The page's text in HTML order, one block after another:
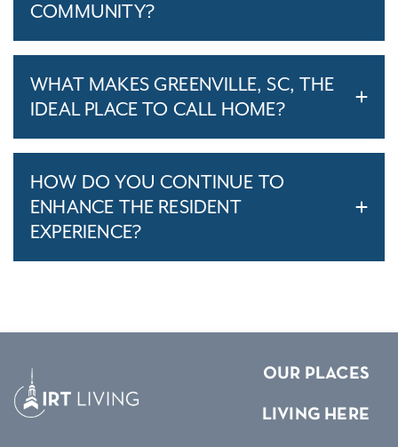
COMMUNITY?
WHAT MAKES GREENVILLE, SC, THE
IDEAL PLACE TO CALL HOME?
HOW DO YOU CONTINUE TO
ENHANCE THE RESIDENT
EXPERIENCE?
OUR PLACES
LIVING HERE